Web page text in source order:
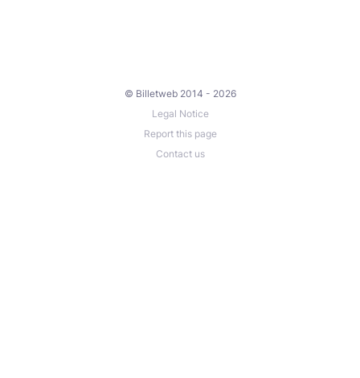
© Billetweb 2014 - 2026
Legal Notice
Report this page
Contact us